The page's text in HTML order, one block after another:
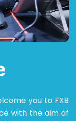
you to FXB
with the aim of